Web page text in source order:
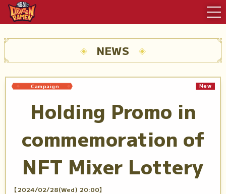
NEWS
Campaign New
Holding Promo in
commemoration of
NFT Mixer Lottery
【2024/02/28(Wed) 20:00】